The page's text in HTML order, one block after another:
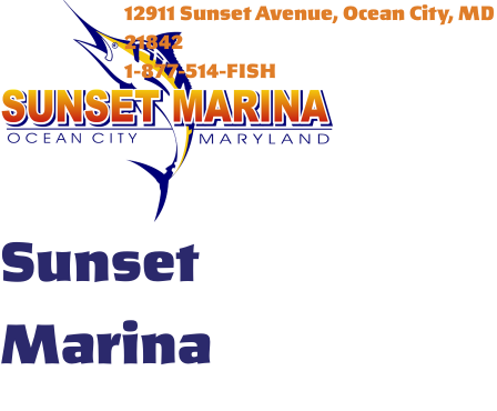
Sunset
Marina
12911 Sunset Avenue, Ocean City, MD
21842
1-877-514-FISH